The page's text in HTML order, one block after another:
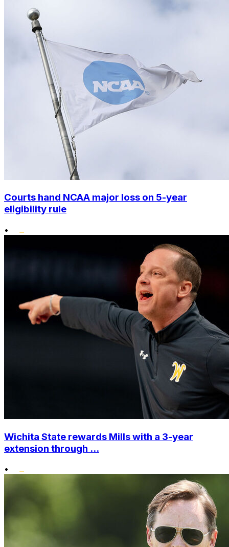
Courts hand NCAA major loss on 5-year
eligibility rule
•
Wichita State rewards Mills with a 3-year
extension through ...
•